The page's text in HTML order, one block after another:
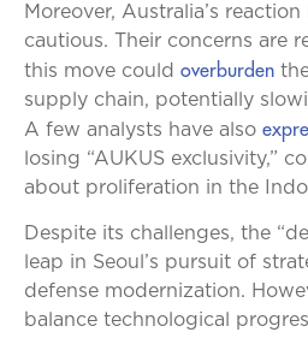
Moreover, Australia’s
cautious. Their concerns are
this move could overburden
supply chain, potentially
A few analysts have also
losing “AUKUS exclusivity,”
about proliferation in the
Despite its challenges, the
leap in Seoul’s pursuit of
defense modernization.
balance technological